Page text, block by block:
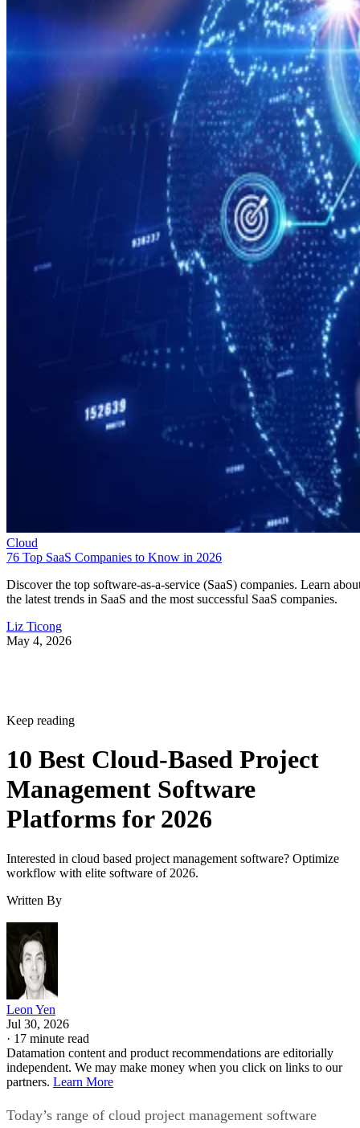
Cloud
76 Top SaaS Companies to Know in 2026
Discover the top software-as-a-service (SaaS) companies. Learn
the latest trends in SaaS and the most successful SaaS companies.
Liz Ticong
May 4, 2026
Keep reading
10 Best Cloud-Based Project
Management Software
Platforms for 2026
Interested in cloud based project management software? Optimize
workflow with elite software of 2026.
Written By
Leon Yen
Jul 30, 2026
· 17 minute read
Datamation content and product recommendations are editorially
independent. We may make money when you click on links to our
partners. Learn More
Today’s range of cloud project management software